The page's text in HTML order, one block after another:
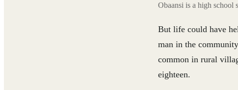
Obaansi is a high school
But life could have
man in the
common in rural
eighteen.